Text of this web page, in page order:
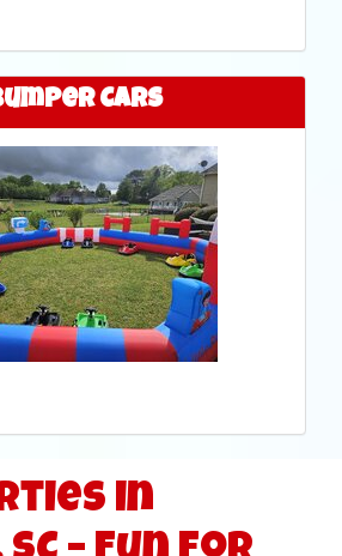
Cars
in